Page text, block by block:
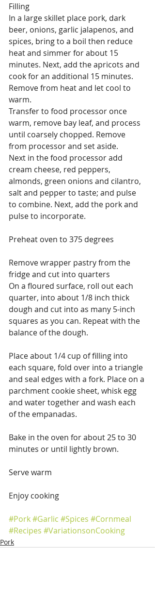
Filling
In a large skillet place pork, dark
beer, onions, garlic jalapenos, and
spices, bring to a boil then reduce
heat and simmer for about 15
minutes. Next, add the apricots and
cook for an additional 15 minutes.
Remove from heat and let cool to
warm.
Transfer to food processor once
warm, remove bay leaf, and process
until coarsely chopped. Remove
from processor and set aside.
Next in the food processor add
cream cheese, red peppers,
almonds, green onions and cilantro,
salt and pepper to taste; and pulse
to combine. Next, add the pork and
pulse to incorporate.
Preheat oven to 375 degrees
Remove wrapper pastry from the
fridge and cut into quarters
On a floured surface, roll out each
quarter, into about 1/8 inch thick
dough and cut into as many 5-inch
squares as you can. Repeat with the
balance of the dough.
Place about 1/4 cup of filling into
each square, fold over into a triangle
and seal edges with a fork. Place on a
parchment cookie sheet, whisk egg
and water together and wash each
of the empanadas.
Bake in the oven for about 25 to 30
minutes or until lightly brown.
Serve warm
Enjoy cooking
#Pork#Garlic #Spices #Cornmeal
#Recipes #VariationsonCooking
Pork